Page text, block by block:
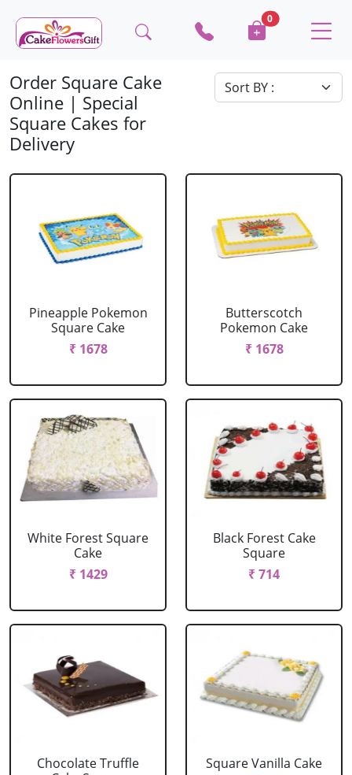
0
Order Square Cake
Online | Special
Square Cakes for
Delivery
Pineapple Pokemon
Square Cake
₹ 1678
Butterscotch
Pokemon Cake
₹ 1678
White Forest Square
Cake
₹ 1429
Black Forest Cake
Square
₹ 714
Chocolate Truffle
Square Vanilla Cake